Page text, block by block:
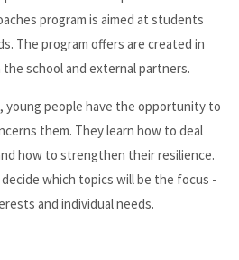
program is aimed at students
The program offers are created in
school and external partners.
young people have the opportunity to
them. They learn how to deal
how to strengthen their resilience.
which topics will be the focus -
and individual needs.